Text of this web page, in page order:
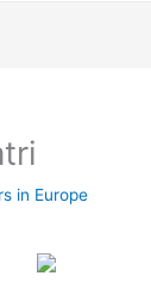
in Europe